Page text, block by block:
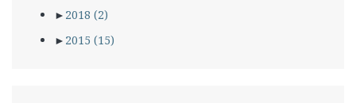
► 2018 (2)
► 2015 (15)